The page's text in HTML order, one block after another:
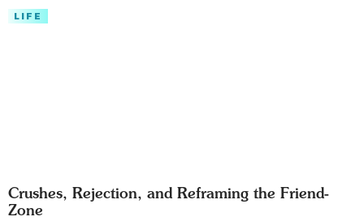
LIFE
Crushes, Rejection, and Reframing the Friend-
Zone